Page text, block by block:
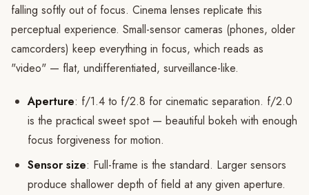
falling softly out of focus. Cinema lenses replicate this
perceptual experience. Small-sensor cameras (phones, older
camcorders) keep everything in focus, which reads as
"video" — flat, undifferentiated, surveillance-like.
Aperture: f/1.4 to f/2.8 for cinematic separation. f/2.0
is the practical sweet spot — beautiful bokeh with enough
focus forgiveness for motion.
Sensor size: Full-frame is the standard. Larger sensors
produce shallower depth of field at any given aperture.